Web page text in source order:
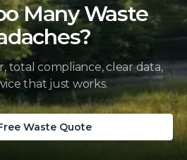
Many Waste
total compliance, clear data,
that just works.
Waste Quote